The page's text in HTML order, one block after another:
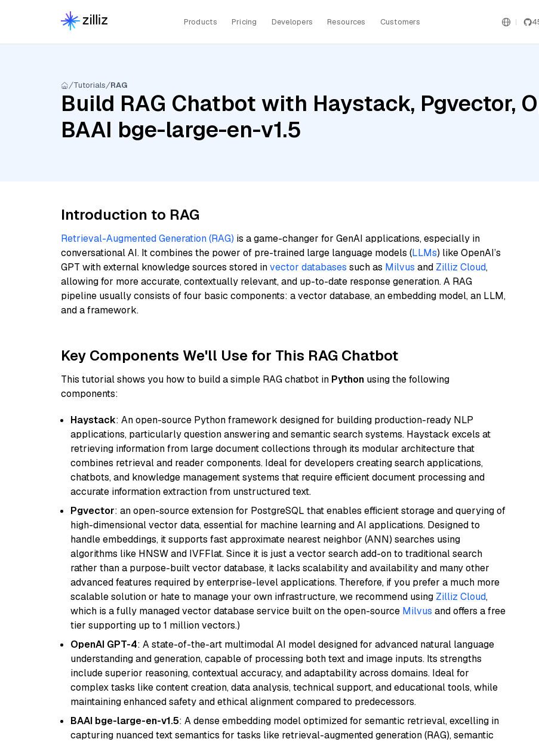
Products Pricing Developers Resources Customers
Tutorials RAG
Build RAG Chatbot with Haystack, Pgvector,
BAAI bge-large-en-v1.5
Introduction to RAG
Retrieval-Augmented Generation (RAG) is a game-changer for GenAI applications, especially in
conversational AI. It combines the power of pre-trained large language models (LLMs) like OpenAI’s
GPT with external knowledge sources stored invector databases such as Milvus and Zilliz Cloud,
allowing for more accurate, contextually relevant, and up-to-date response generation. A RAG
pipeline usually consists of four basic components: a vector database, an embedding model, an LLM,
and a framework.
Key Components We'll Use for This RAG Chatbot
This tutorial shows you how to build a simple RAG chatbot in Python using the following
components:
Haystack: An open-source Python framework designed for building production-ready NLP
applications, particularly question answering and semantic search systems. Haystack excels at
retrieving information from large document collections through its modular architecture that
combines retrieval and reader components. Ideal for developers creating search applications,
chatbots, and knowledge management systems that require efficient document processing and
accurate information extraction from unstructured text.
Pgvector: an open-source extension for PostgreSQL that enables efficient storage and querying of
high-dimensional vector data, essential for machine learning and AI applications. Designed to
handle embeddings, it supports fast approximate nearest neighbor (ANN) searches using
algorithms like HNSW and IVFFlat. Since it is just a vector search add-on to traditional search
rather than a purpose-built vector database, it lacks scalability and availability and many other
advanced features required by enterprise-level applications. Therefore, if you prefer a much more
scalable solution or hate to manage your own infrastructure, we recommend using Zilliz Cloud,
which is a fully managed vector database service built on the open-source Milvus and offers a free
tier supporting up to 1 million vectors.)
OpenAI GPT-4: A state-of-the-art multimodal AI model designed for advanced natural language
understanding and generation, capable of processing both text and image inputs. Its strengths
include superior reasoning, contextual accuracy, and adaptability across domains. Ideal for
complex tasks like content creation, data analysis, technical support, and educational tools, while
maintaining enhanced safety and ethical alignment compared to predecessors.
BAAI bge-large-en-v1.5: A dense embedding model optimized for semantic retrieval, excelling in
capturing nuanced text semantics for tasks like retrieval-augmented generation (RAG), semantic